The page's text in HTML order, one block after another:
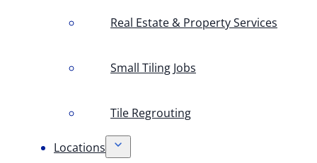
Real Estate & Property Services
Small Tiling Jobs
Tile Regrouting
Locations